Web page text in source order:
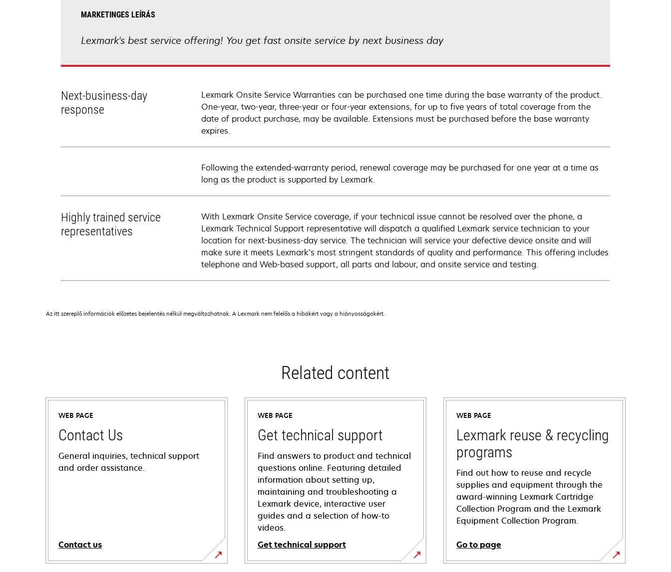
MARKETINGES LEÍRÁS
Lexmark's best service offering! You get fast onsite service by next business day
Next-business-day
response
Lexmark Onsite Service Warranties can be purchased one time during the base warranty of the product.
One-year, two-year, three-year or four-year extensions, for up to five years of total coverage from the
date of product purchase, may be available. Extensions must be purchased before the base warranty
expires.
Following the extended-warranty period, renewal coverage may be purchased for one year at a time as
long as the product is supported by Lexmark.
Highly trained service
representatives
With Lexmark Onsite Service coverage, if your technical issue cannot be resolved over the phone, a
Lexmark Technical Support representative will dispatch a qualified Lexmark service technician to your
location for next-business-day service. The technician will service your defective device onsite and will
make sure it meets Lexmark’s most stringent standards of quality and performance. This offering includes
telephone and Web-based support, all parts and labour, and onsite service and testing.
Az itt szereplő információk előzetes bejelentés nélkül megváltozhatnak. A Lexmark nem felelős a hibákért vagy a hiányosságokért.
Related content
WEB PAGE
Contact Us
General inquiries, technical support
and order assistance.
Contact us
WEB PAGE
Get technical support
Find answers to product and technical
questions online. Featuring detailed
information about setting up,
maintaining and troubleshooting a
Lexmark device, interactive user
guides and a selection of how-to
videos.
Get technical support
opens
WEB PAGE
Lexmark reuse & recycling
programs
Find out how to reuse and recycle
supplies and equipment through the
award-winning Lexmark Cartridge
Collection Program and the Lexmark
Equipment Collection Program.
Go to page